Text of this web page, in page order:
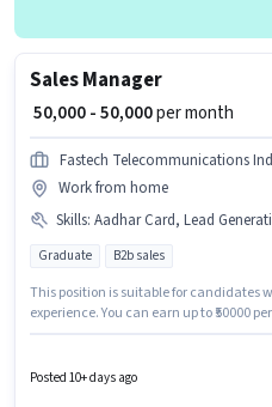
Sales Manager
₹ 50,000 - 50,000per month
Fastech Telecommunications
Work from home
Skills: Aadhar Card, Lead
Graduate B2b sales
This position is suitable for candidates
experience. You can earn up to ₹50000
job role is located in Telecom Nagar,
required for the role are PAN Card,
Posted 10+ days ago